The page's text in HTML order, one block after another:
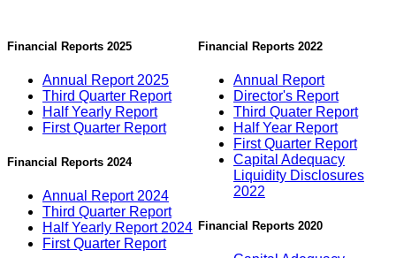
Financial Reports 2025
Annual Report 2025
Third Quarter Report
Half Yearly Report
First Quarter Report
Financial Reports 2024
Annual Report 2024
Third Quarter Report
Half Yearly Report 2024
First Quarter Report
Financial Reports 2022
Annual Report
Director's Report
Third Quater Report
Half Year Report
First Quarter Report
Capital Adequacy
Liquidity Disclosures
2022
Financial Reports 2020